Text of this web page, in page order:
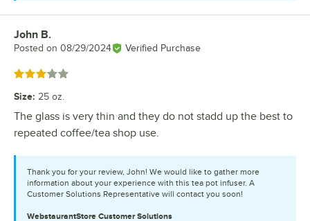
Review by
John B.
Posted on 08/29/2024 Verified Purchase
Rated 3 out of 5 stars
Size: 25 oz.
The glass is very thin and they do not stadd up the best to
repeated coffee/tea shop use.
Thank you for your review, John! We would like to gather more
information about your experience with this tea pot infuser. A
Customer Solutions Representative will contact you soon!
WebstaurantStore Customer Solutions